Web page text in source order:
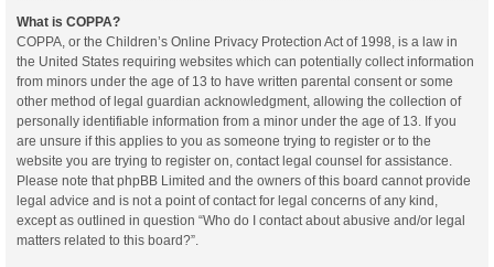
What is COPPA?
COPPA, or the Children’s Online Privacy Protection Act of 1998, is a law in
the United States requiring websites which can potentially collect information
from minors under the age of 13 to have written parental consent or some
other method of legal guardian acknowledgment, allowing the collection of
personally identifiable information from a minor under the age of 13. If you
are unsure if this applies to you as someone trying to register or to the
website you are trying to register on, contact legal counsel for assistance.
Please note that phpBB Limited and the owners of this board cannot provide
legal advice and is not a point of contact for legal concerns of any kind,
except as outlined in question “Who do I contact about abusive and/or legal
matters related to this board?”.